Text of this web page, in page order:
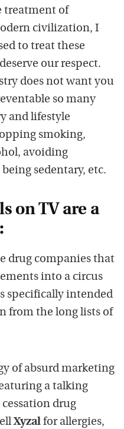
treatment of
civilization, I
to treat these
our respect.
does not want you
so many
and lifestyle
smoking,
avoiding
sedentary, etc.
on TV are a
drug companies that
into a circus
specifically intended
from the long lists of
of absurd marketing
a talking
drug
Xyzal for allergies,